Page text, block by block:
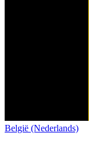
België (Nederlands)